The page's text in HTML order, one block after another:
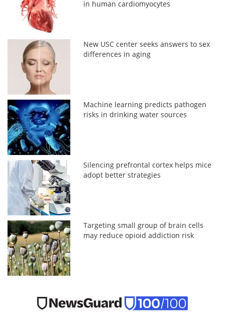
in human cardiomyocytes
New USC center seeks answers to sex
differences in aging
Machine learning predicts pathogen
risks in drinking water sources
Silencing prefrontal cortex helps mice
adopt better strategies
Targeting small group of brain cells
may reduce opioid addiction risk